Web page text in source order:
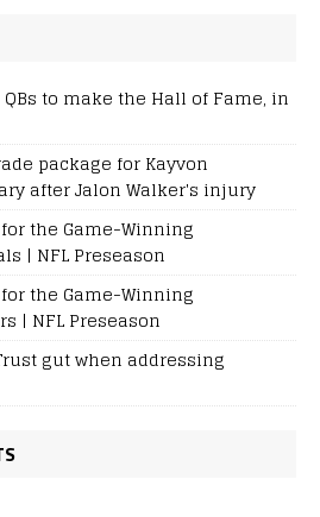
to make the Hall of Fame, in
package for Kayvon
after Jalon Walker's injury
the Game-Winning
| NFL Preseason
the Game-Winning
| NFL Preseason
gut when addressing